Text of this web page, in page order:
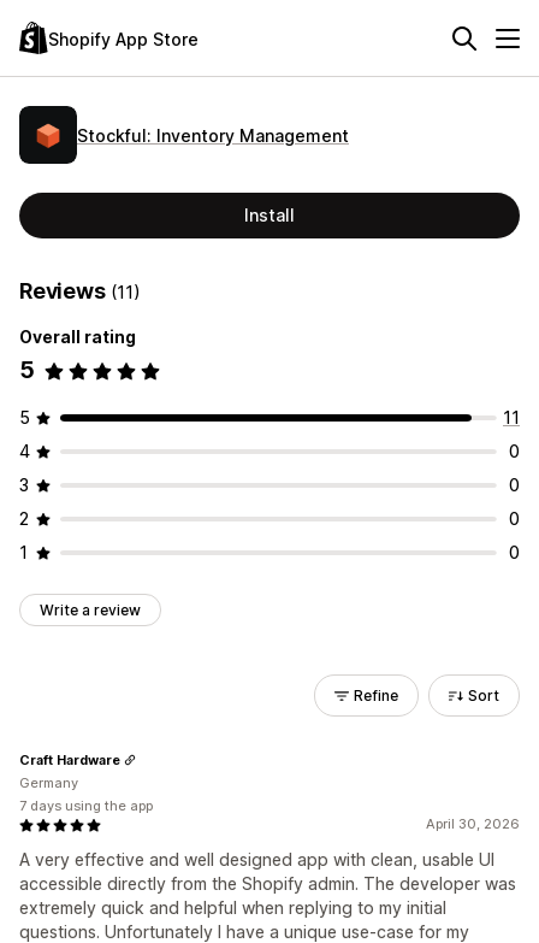
Shopify App Store
Stockful: Inventory Management
Install
Reviews (11)
Overall rating
5
5
11
4
0
3
0
2
0
1
0
Write a review
Refine Sort
April 30, 2026
A very effective and well designed app with clean, usable UI
accessible directly from the Shopify admin. The developer was
extremely quick and helpful when replying to my initial
questions. Unfortunately I have a unique use-case for my
Craft Hardware
Germany
7 days using the app